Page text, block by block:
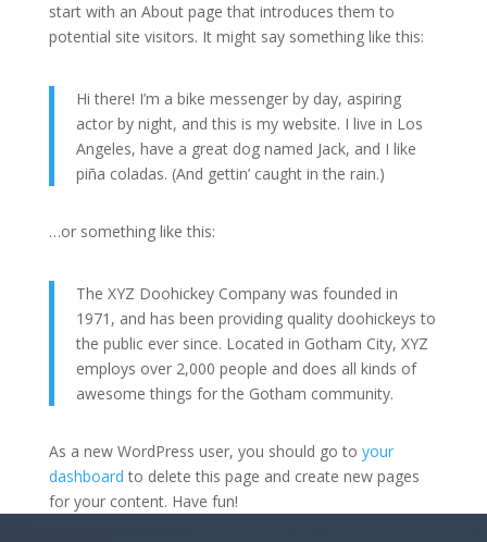
start with an About page that introduces them to
potential site visitors. It might say something like this:
Hi there! I’m a bike messenger by day, aspiring
actor by night, and this is my website. I live in Los
Angeles, have a great dog named Jack, and I like
piña coladas. (And gettin’ caught in the rain.)
…or something like this:
The XYZ Doohickey Company was founded in
1971, and has been providing quality doohickeys to
the public ever since. Located in Gotham City, XYZ
employs over 2,000 people and does all kinds of
awesome things for the Gotham community.
As a new WordPress user, you should go to your
dashboard to delete this page and create new pages
for your content. Have fun!